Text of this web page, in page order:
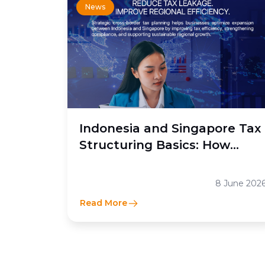
News
Indonesia and Singapore Tax
Structuring Basics: How
Helps Businesses Optimize
8 June
Read More